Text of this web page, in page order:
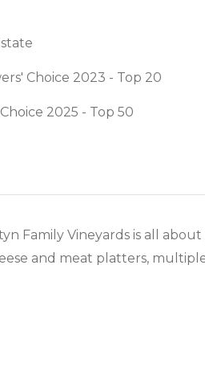
Choice 2023 - Top 20
2025 - Top 50
Family Vineyards is all
and meat platters,